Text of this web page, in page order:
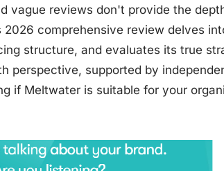
vague reviews don't provide the
comprehensive review delves
structure, and evaluates its true
perspective, supported by
if Meltwater is suitable for your